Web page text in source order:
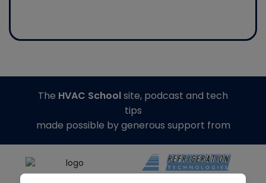
The HVAC Schoolsite, podcast and tech
tips
made possible by generous support from